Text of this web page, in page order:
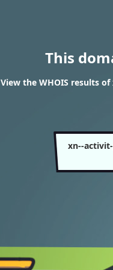
This
View the WHOIS results
xn--